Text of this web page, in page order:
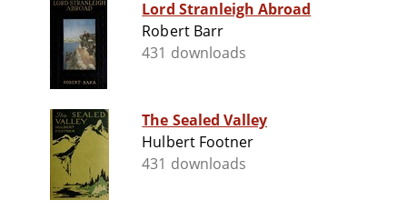
Lord Stranleigh Abroad
Robert Barr
431 downloads
The Sealed Valley
Hulbert Footner
431 downloads